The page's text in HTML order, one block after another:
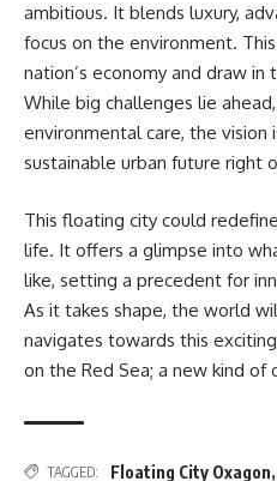
ambitious. It blends luxury,
focus on the environment.
nation’s economy and draw in
While big challenges lie
environmental care, the vision
sustainable urban future right
This floating city could
life. It offers a glimpse into
like, setting a precedent for
As it takes shape, the world
navigates towards this
on the Red Sea; a new kind of
TAGGED: Floating City Oxagon,